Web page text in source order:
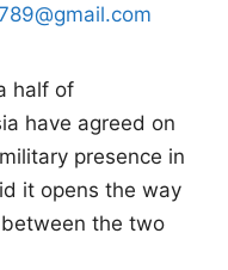
half of
have agreed on
presence in
it opens the way
the two